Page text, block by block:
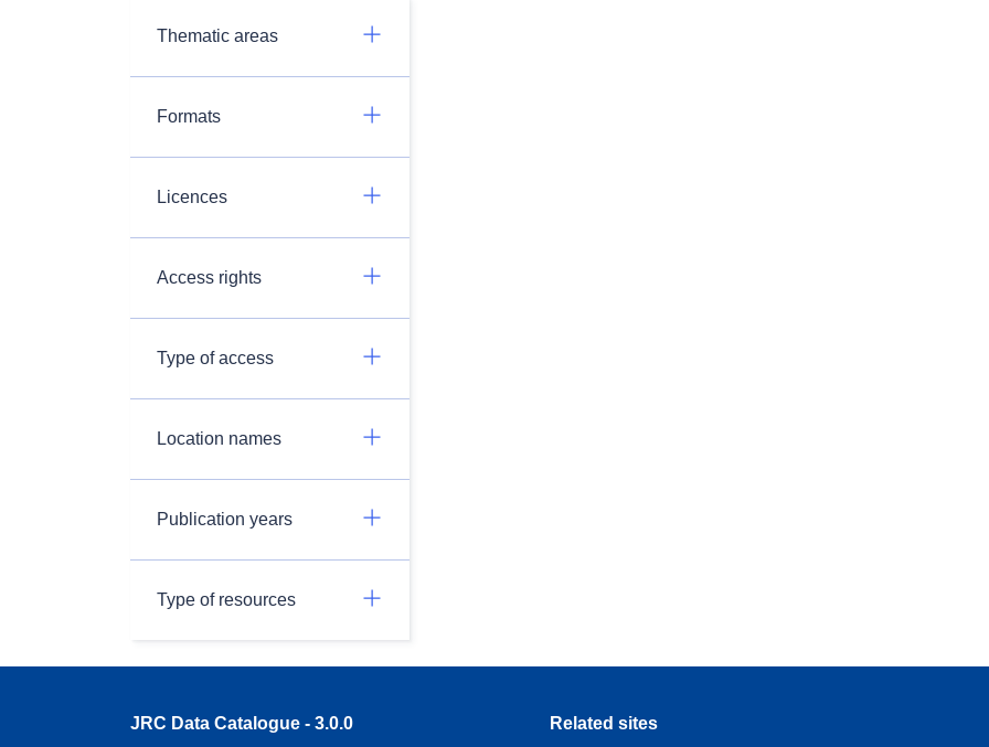
Thematic areas
Formats
Licences
Access rights
Type of access
Location names
Publication years
Type of resources
JRC Data Catalogue - 3.0.0 Related sites